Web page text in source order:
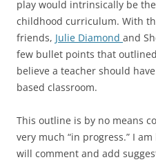
play would intrinsically be
childhood curriculum. With
friends, Julie Diamond and
few bullet points that
believe a teacher should
based classroom.
This outline is by no means
very much “in progress.” I
will comment and add